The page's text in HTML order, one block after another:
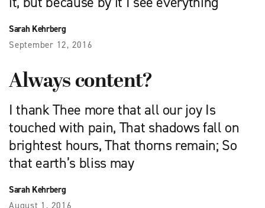
Sarah Kehrberg
September 12, 2016
Always content?
I thank Thee more that all our joy Is
touched with pain, That shadows fall on
brightest hours, That thorns remain; So
that earth’s bliss may
Sarah Kehrberg
August 1, 2016